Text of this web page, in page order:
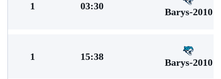
1 03:30
Barys-2010
1 15:38
Barys-2010